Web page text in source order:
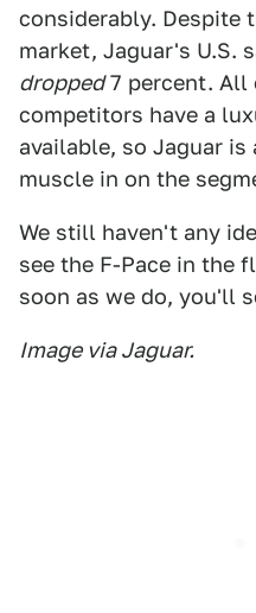
considerably. Despite
market, Jaguar's U.S.
dropped7 percent. All
competitors have a
available, so Jaguar
muscle in on the
We still haven't any
see the F-Pace in the
soon as we do, you'll
Image via Jaguar.